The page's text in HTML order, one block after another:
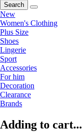
Search
New
Women's Clothing
Plus Size
Shoes
Lingerie
Sport
Accessories
For him
Decoration
Clearance
Brands
Adding to cart...